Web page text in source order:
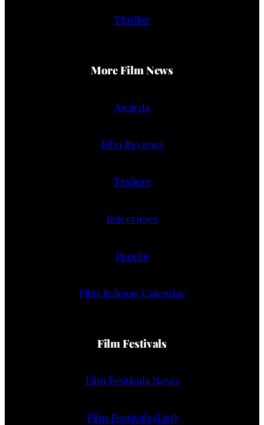
Thriller
More Film News
Awards
Film Reviews
Trailers
Interviews
People
Film Release Calendar
Film Festivals
Film Festivals News
Film Festivals (List)